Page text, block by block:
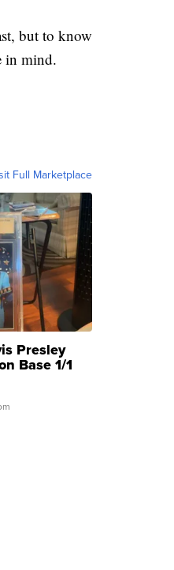
but to know
in mind.
Full Marketplace
Presley
Base 1/1